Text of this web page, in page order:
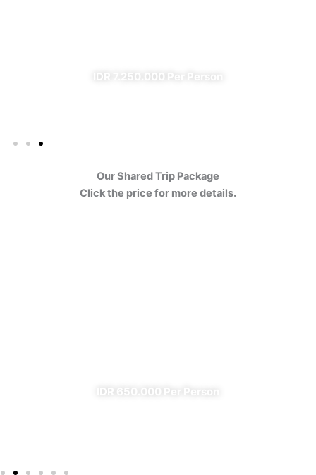
IDR 7.250.000 Per Person
Our Shared Trip Package
Click the price for more details.
IDR 650.000 Per Person